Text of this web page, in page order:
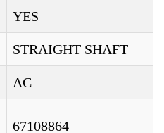
YES
STRAIGHT SHAFT
AC
67108864